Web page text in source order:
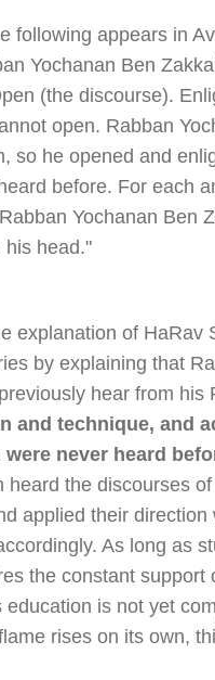
following appears in
Yochanan Ben
(the discourse).
open. Rabban
so he opened and
before. For each
Yochanan Ben
his head."
explanation of HaRav
by explaining that
hear from his
and technique, and
never heard
heard the discourses
applied their
As long as
the constant support
education is not yet
rises on its own,